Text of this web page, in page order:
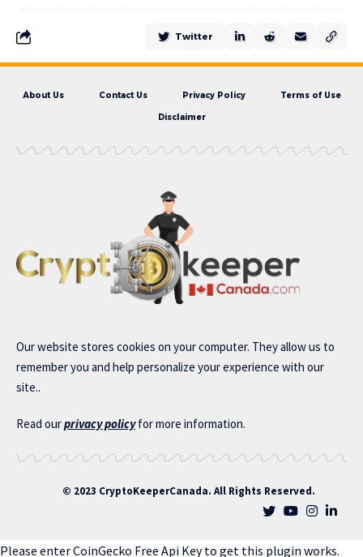
Twitter
About Us Contact Us Privacy Policy Terms of Use
Disclaimer
Our website stores cookies on your computer. They allow us to
remember you and help personalize your experience with our
site..
Read ourprivacy policyfor more information.
© 2023 CryptoKeeperCanada. All Rights Reserved.
Please enter CoinGecko Free Api Key to get this plugin works.